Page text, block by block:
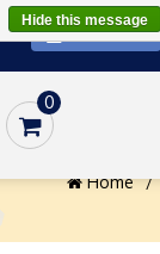
SUBSCRIBE
0
Home /
Hide this message